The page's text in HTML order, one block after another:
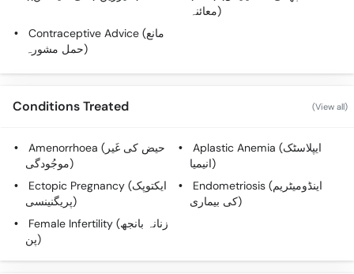
Call
معائنہ)
Contraceptive Advice (مانع
حمل مشورہ)
Conditions Treated (View all)
Amenorrhoea (حیض کی غَیر
موجُودگی)
Aplastic Anemia (ایپلاسٹک
انیمیا)
Ectopic Pregnancy (ایکتوپک
پریگنینسی)
Endometriosis (اینڈومیٹریم
کی بیماری)
Female Infertility (زنانہ بانجھ
پن)